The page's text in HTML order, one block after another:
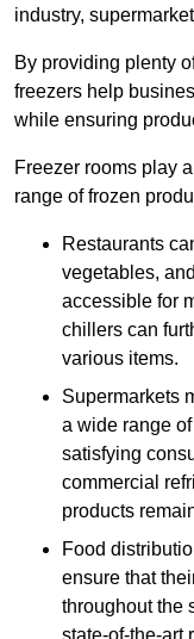
industry,
By providing plenty
freezers help
while ensuring
Freezer rooms play
range of frozen
Restaurants
vegetables,
accessible for
chillers can
various items.
Supermarkets
a wide range
satisfying
commercial
products
Food
ensure that
throughout the